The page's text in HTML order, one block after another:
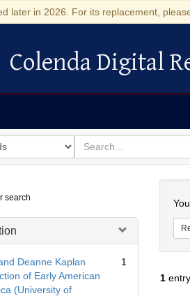
later in 2026. For its replacement,
Colenda Digital Repository
Colenda Digital
for
search
for
search
Deanne Kaplan
of Early American
(University of
1
1